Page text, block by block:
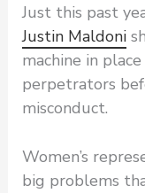
Just this past
Justin Maldoni
machine in
perpetrators
misconduct.
Women’s
big problems